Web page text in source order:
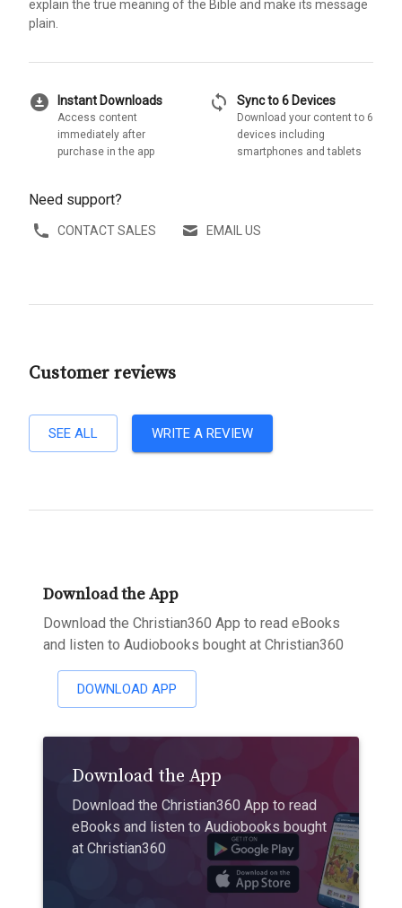
explain the true meaning of the Bible and make its message
plain.
download_for_offline Instant Downloads
Access content
immediately after
purchase in the app
sync Sync to 6 Devices
Download your content to 6
devices including
smartphones and tablets
Need support?
CONTACT SALES EMAIL US
Customer reviews
SEE ALL WRITE A REVIEW
Download the App
Download the Christian360 App to read eBooks
and listen to Audiobooks bought at Christian360
DOWNLOAD APP
Download the App
Download the Christian360 App to read
eBooks and listen to Audiobooks bought
at Christian360